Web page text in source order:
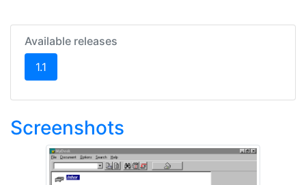
Available releases
1.1
Screenshots